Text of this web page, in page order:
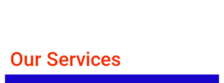
Our Services